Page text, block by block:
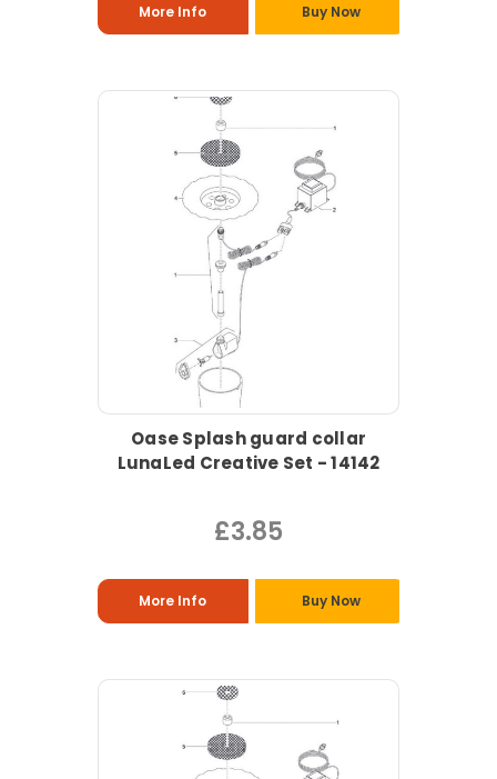
More Info Buy Now
Oase Splash guard collar
LunaLed Creative Set - 14142
£3.85
More Info Buy Now